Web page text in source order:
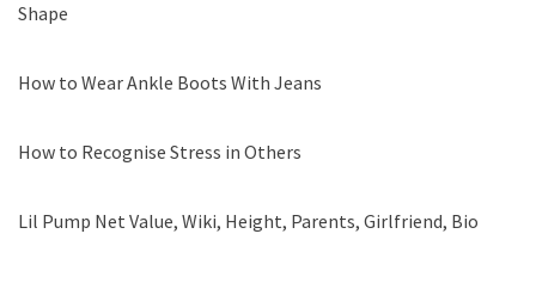
Shape
How to Wear Ankle Boots With Jeans
How to Recognise Stress in Others
Lil Pump Net Value, Wiki, Height, Parents, Girlfriend, Bio